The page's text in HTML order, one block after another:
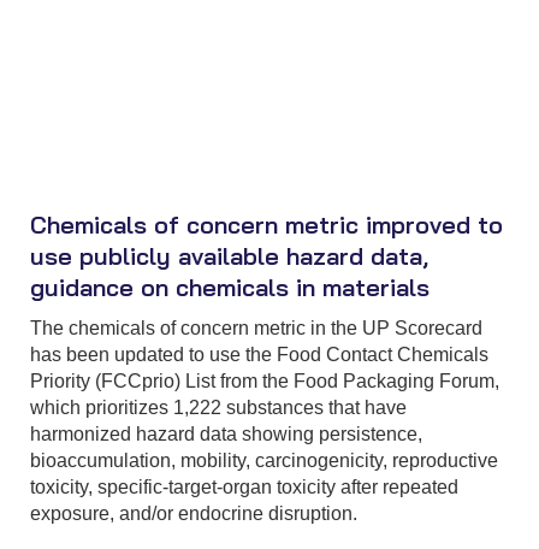
Chemicals of concern metric improved to
use publicly available hazard data,
guidance on chemicals in materials
The chemicals of concern metric in the UP Scorecard
has been updated to use the Food Contact Chemicals
Priority (FCCprio) List from the Food Packaging Forum,
which prioritizes 1,222 substances that have
harmonized hazard data showing persistence,
bioaccumulation, mobility, carcinogenicity, reproductive
toxicity, specific-target-organ toxicity after repeated
exposure, and/or endocrine disruption.